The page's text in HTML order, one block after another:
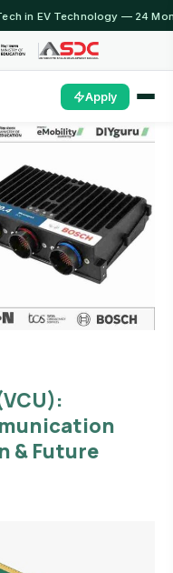
Technology — 24 Month
Apply
& Future